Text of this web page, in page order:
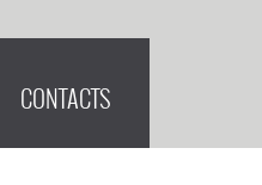
CONTACTS